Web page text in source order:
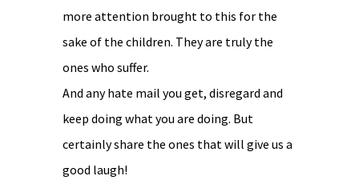
more attention brought to this for the
sake of the children. They are truly the
ones who suffer.
And any hate mail you get, disregard and
keep doing what you are doing. But
certainly share the ones that will give us a
good laugh!